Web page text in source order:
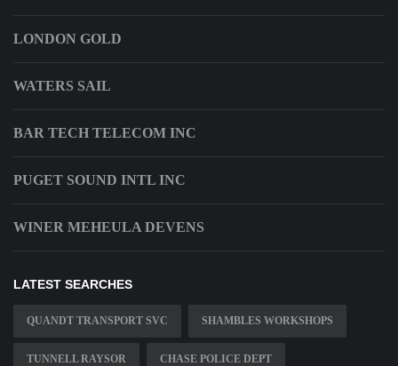
LONDON GOLD
WATERS SAIL
BAR TECH TELECOM INC
PUGET SOUND INTL INC
WINER MEHEULA DEVENS
LATEST SEARCHES
QUANDT TRANSPORT SVC SHAMBLES WORKSHOPS
TUNNELL RAYSOR CHASE POLICE DEPT